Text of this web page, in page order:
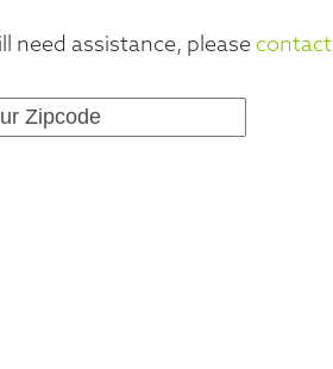
need assistance, please